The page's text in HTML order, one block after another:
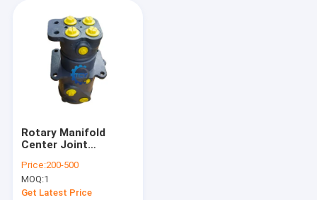
Rotary Manifold
Center Joint
Excavator ZX200-3G
ZX210H-3G
ZX210LC-3G ZX230-
Price:200-500
MOQ:1
Get Latest Price